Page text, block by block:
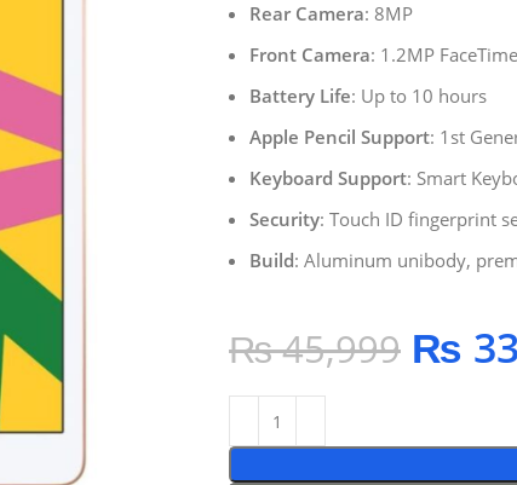
Rear Camera: 8MP
Front Camera: 1.2MP
Battery Life: Up to 10 hours
Apple Pencil Support: 1st
Keyboard Support: Smart
Security: Touch ID fingerprint
Build: Aluminum unibody,
₨45,999 ₨